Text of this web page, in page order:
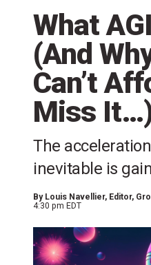
What
(And
Can’t
Miss
The
inevitable is
By Louis Navellier, Editor,
4:30 pm EDT